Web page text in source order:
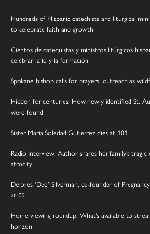
Hundreds of Hispanic catechists and liturgical
to celebrate faith and growth
Cientos de catequistas y ministros litúrgicos
celebrar la fe y la formación
Spokane bishop calls for prayers, outreach as
Hidden for centuries: How newly identified St.
were found
Sister Maria Soledad Gutierrez dies at 101
Radio Interview: Author shares her family’s
atrocity
Delores ‘Dee’ Silverman, co-founder of
at 85
Home viewing roundup: What’s available to
horizon